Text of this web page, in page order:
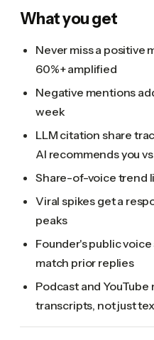
What you get
Never miss a positive
60%+ amplified
Negative mentions
week
LLM citation share
AI recommends you
Share-of-voice trend
Viral spikes get a
peaks
Founder's public
match prior replies
Podcast and
transcripts, not just